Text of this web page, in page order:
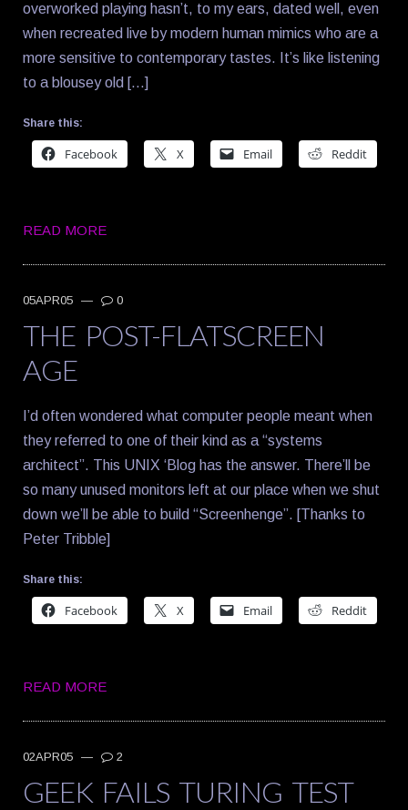
overworked playing hasn’t, to my ears, dated well, even
when recreated live by modern human mimics who are a
more sensitive to contemporary tastes. It’s like listening
to a blousey old […]
Share this:
Facebook X Email Reddit
READ MORE
05APR05 — 0
THE POST-FLATSCREEN
AGE
I’d often wondered what computer people meant when
they referred to one of their kind as a “systems
architect”. This UNIX ‘Blog has the answer. There’ll be
so many unused monitors left at our place when we shut
down we’ll be able to build “Screenhenge”. [Thanks to
Peter Tribble]
Share this:
Facebook X Email Reddit
READ MORE
02APR05 — 2
GEEK FAILS TURING TEST